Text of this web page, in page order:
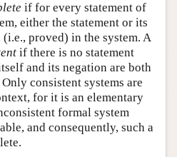
if for every statement of
either the statement or its
proved) in the system. A
if there is no statement
and its negation are both
consistent systems are
for it is an elementary
formal system
and consequently, such a